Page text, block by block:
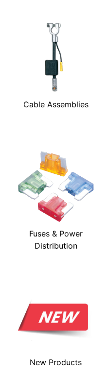
Cable Assemblies
Fuses & Power
Distribution
New Products